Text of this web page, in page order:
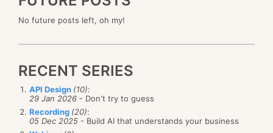
No future posts left, oh my!
RECENT SERIES
API Design (10):
29 Jan 2026 - Don't try to guess
Recording (20):
05 Dec 2025 - Build AI that understands your business